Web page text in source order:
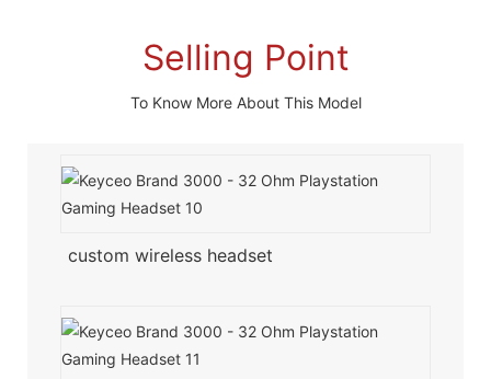
Selling Point
To Know More About This Model
custom wireless headset